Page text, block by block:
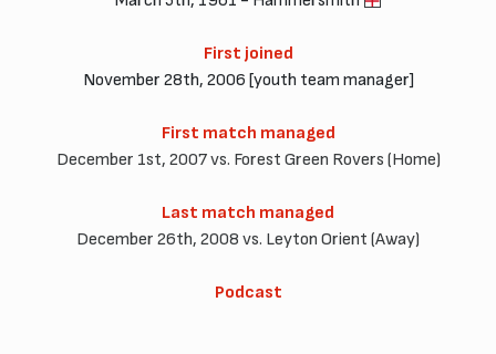
First joined
November 28th, 2006 [youth team manager]
First match managed
December 1st, 2007 vs. Forest Green Rovers (Home)
Last match managed
December 26th, 2008 vs. Leyton Orient (Away)
Podcast